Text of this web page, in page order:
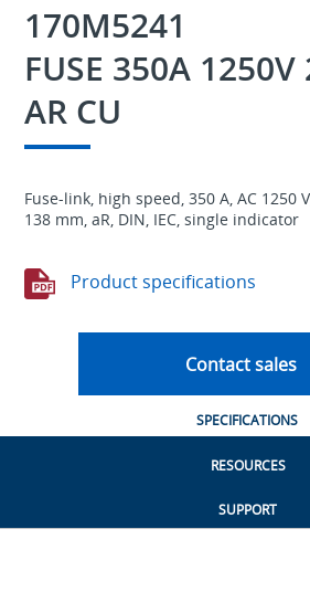
170M5241
FUSE 350A
AR CU
Fuse-link, high speed, 350 A, AC 1250
138 mm, aR, DIN, IEC, single indicator
Product specifications
Contact sales
SPECIFICATIONS
RESOURCES
SUPPORT